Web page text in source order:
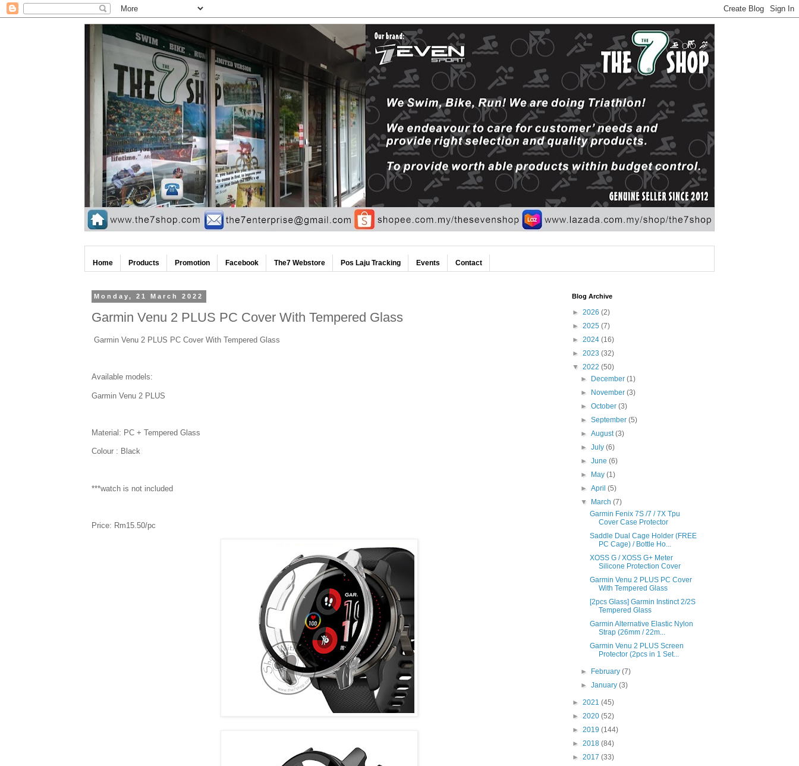
Home Products Promotion Facebook The7 Webstore Pos Laju Tracking Events Contact
Monday, 21 March 2022
Garmin Venu 2 PLUS PC Cover With Tempered Glass
Garmin Venu 2 PLUS PC Cover With Tempered Glass
Available models:
Garmin Venu 2 PLUS
Material: PC + Tempered Glass
Colour : Black
***watch is not included
Price: Rm15.50/pc
Blog Archive
► 2026 (2)
► 2025 (7)
► 2024 (16)
► 2023 (32)
▼ 2022 (50)
►
December(1)
►
November(3)
►October(3)
►September(5)
►August(3)
►July(6)
►June(6)
►
May(1)
►April(5)
▼
March(7)
Garmin Fenix 7S /7 / 7X Tpu
Cover Case Protector
Saddle Dual Cage Holder (FREE
PC Cage) / Bottle Ho...
XOSS G / XOSS G+ Meter
Silicone Protection Cover
Garmin Venu 2 PLUS PC Cover
With Tempered Glass
[2pcs Glass] Garmin Instinct 2/2S
Tempered Glass
Garmin Alternative Elastic Nylon
Strap (26mm / 22m...
Garmin Venu 2 PLUS Screen
Protector (2pcs in 1 Set...
► February(7)
►January(3)
► 2021 (45)
► 2020 (52)
► 2019 (144)
► 2018 (84)
► 2017 (33)